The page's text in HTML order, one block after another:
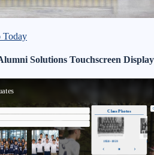
Today
Solutions Touchscreen Display